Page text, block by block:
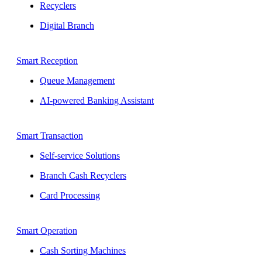
Recyclers
Digital Branch
Smart Reception
Queue Management
AI-powered Banking Assistant
Smart Transaction
Self-service Solutions
Branch Cash Recyclers
Card Processing
Smart Operation
Cash Sorting Machines